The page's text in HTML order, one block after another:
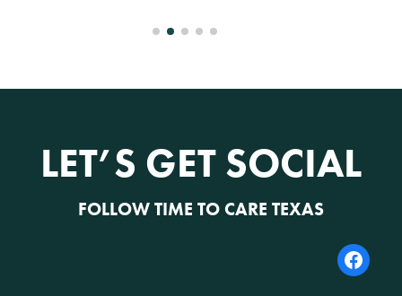
LET’S GET SOCIAL
FOLLOW TIME TO CARE TEXAS